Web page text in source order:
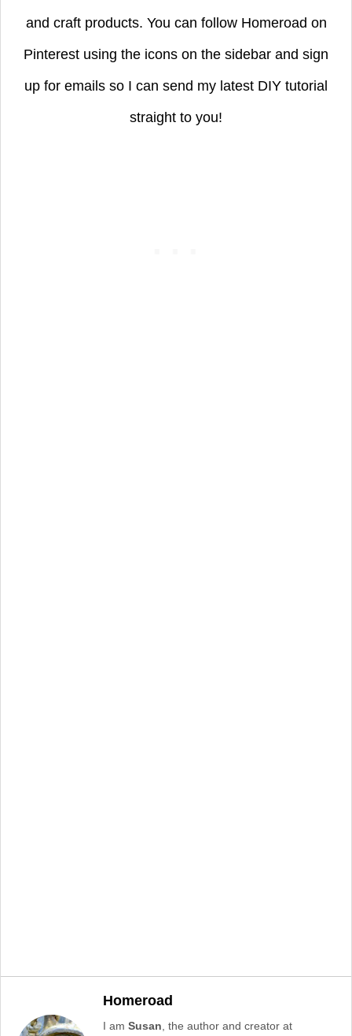
and craft products. You can follow Homeroad on
Pinterest using the icons on the sidebar and sign
up for emails so I can send my latest DIY tutorial
straight to you!
Homeroad
I am Susan , the author and creator at